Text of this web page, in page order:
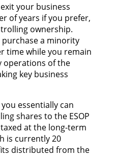
your business
of years if you prefer,
ownership.
a minority
time while you remain
operations of the
key business
essentially can
shares to the ESOP
at the long-term
is currently 20
distributed from the